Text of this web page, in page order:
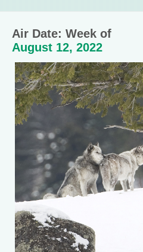
Air Date: Week of
August 12, 2022